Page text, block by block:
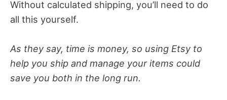
Without calculated shipping, you’ll need to do
all this yourself.
As they say, time is money, so using Etsy to
help you ship and manage your items could
save you both in the long run.